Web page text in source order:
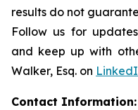
results do not
Follow us for
and keep up with
Walker, Esq. on
Contact Information: